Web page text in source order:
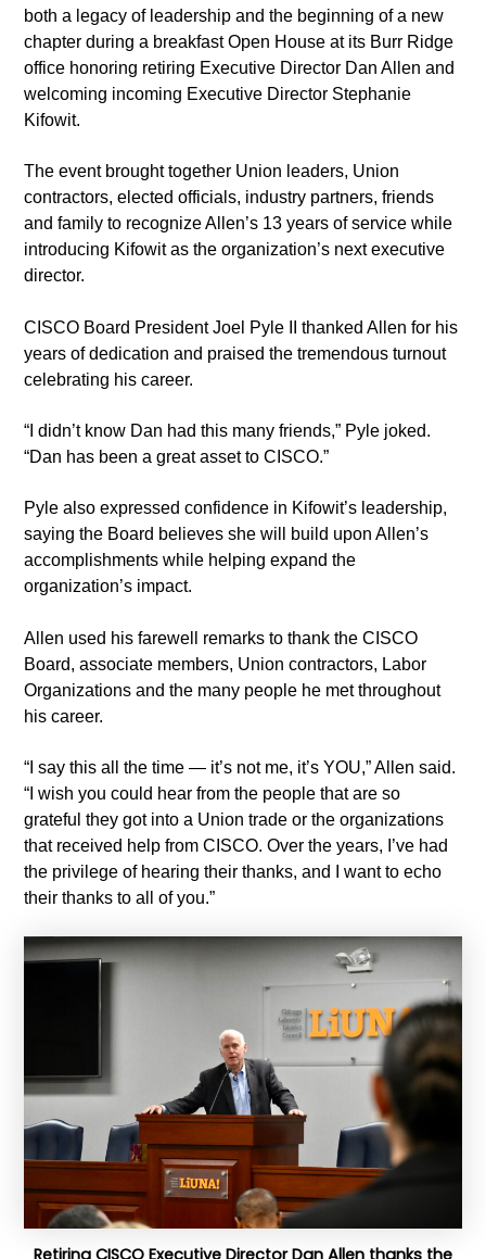
both a legacy of leadership and the beginning of a new
chapter during a breakfast Open House at its Burr Ridge
office honoring retiring Executive Director Dan Allen and
welcoming incoming Executive Director Stephanie
Kifowit.
The event brought together Union leaders, Union
contractors, elected officials, industry partners, friends
and family to recognize Allen’s 13 years of service while
introducing Kifowit as the organization’s next executive
director.
CISCO Board President Joel Pyle II thanked Allen for his
years of dedication and praised the tremendous turnout
celebrating his career.
“I didn’t know Dan had this many friends,” Pyle joked.
“Dan has been a great asset to CISCO.”
Pyle also expressed confidence in Kifowit’s leadership,
saying the Board believes she will build upon Allen’s
accomplishments while helping expand the
organization’s impact.
Allen used his farewell remarks to thank the CISCO
Board, associate members, Union contractors, Labor
Organizations and the many people he met throughout
his career.
“I say this all the time — it’s not me, it’s YOU,” Allen said.
“I wish you could hear from the people that are so
grateful they got into a Union trade or the organizations
that received help from CISCO. Over the years, I’ve had
the privilege of hearing their thanks, and I want to echo
their thanks to all of you.”
Retiring CISCO Executive Director Dan Allen thanks the